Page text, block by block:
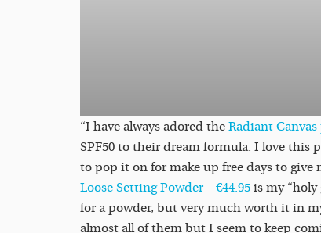
“I have always adored the Radiant
SPF50 to their dream formula. I love this
to pop it on for make up free days to give
Loose Setting Powder – €44.95 is my
for a powder, but very much worth it in
almost all of them but I seem to keep